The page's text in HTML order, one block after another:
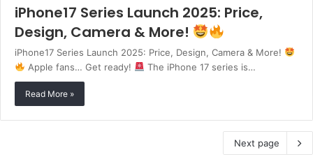
iPhone17 Series Launch 2025: Price,
Design, Camera & More!
iPhone17 Series Launch 2025: Price, Design, Camera & More!
Apple fans… Get ready!
The iPhone 17 series is…
Read More »
Next page